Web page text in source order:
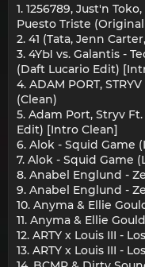
1. 1256789, Just'n
Puesto Triste
2. 41 (Tata, Jenn
3. 4YЫ vs. Galantis -
(Daft Lucario Edit)
4. ADAM PORT,
(Clean)
5. Adam Port, Stryv
Edit) [Intro Clean]
6. Alok - Squid Game
7. Alok - Squid Game
8. Anabel Englund -
9. Anabel Englund -
10. Anyma & Ellie
11. Anyma & Ellie
12. ARTY x Louis III -
13. ARTY x Louis III -